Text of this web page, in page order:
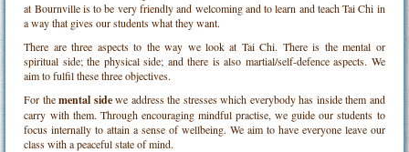
at Bournville is to be very friendly and welcoming and to learn and teach Tai Chi in
a way that gives our students what they want.
There are three aspects to the way we look at Tai Chi. There is the mental or
spiritual side; the physical side; and there is also martial/self-defence aspects. We
aim to fulfil these three objectives.
For themental sidewe address the stresses which everybody has inside them and
carry with them. Through encouraging mindful practise, we guide our students to
focus internally to attain a sense of wellbeing. We aim to have everyone leave our
class with a peaceful state of mind.